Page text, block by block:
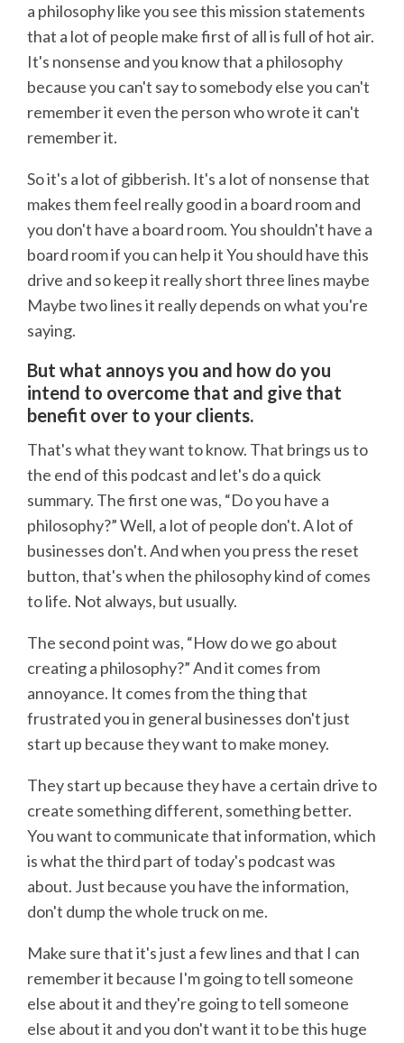
a philosophy like you see this mission statements
that a lot of people make first of all is full of hot air.
It's nonsense and you know that a philosophy
because you can't say to somebody else you can't
remember it even the person who wrote it can't
remember it.
So it's a lot of gibberish. It's a lot of nonsense that
makes them feel really good in a board room and
you don't have a board room. You shouldn't have a
board room if you can help it You should have this
drive and so keep it really short three lines maybe
Maybe two lines it really depends on what you're
saying.
But what annoys you and how do you
intend to overcome that and give that
benefit over to your clients.
That's what they want to know. That brings us to
the end of this podcast and let's do a quick
summary. The first one was, “Do you have a
philosophy?” Well, a lot of people don't. A lot of
businesses don't. And when you press the reset
button, that's when the philosophy kind of comes
to life. Not always, but usually.
The second point was, “How do we go about
creating a philosophy?” And it comes from
annoyance. It comes from the thing that
frustrated you in general businesses don't just
start up because they want to make money.
They start up because they have a certain drive to
create something different, something better.
You want to communicate that information, which
is what the third part of today's podcast was
about. Just because you have the information,
don't dump the whole truck on me.
Make sure that it's just a few lines and that I can
remember it because I'm going to tell someone
else about it and they're going to tell someone
else about it and you don't want it to be this huge